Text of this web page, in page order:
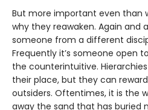
But more important even than
why they reawaken. Again and
someone from a different
Frequently it’s someone open
the counterintuitive.
their place, but they can
outsiders. Oftentimes, it is the
away the sand that has buried